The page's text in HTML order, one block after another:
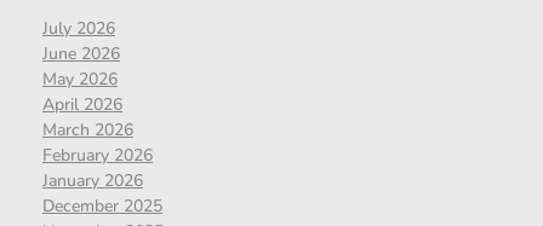
July 2026
June 2026
May 2026
April 2026
March 2026
February 2026
January 2026
December 2025